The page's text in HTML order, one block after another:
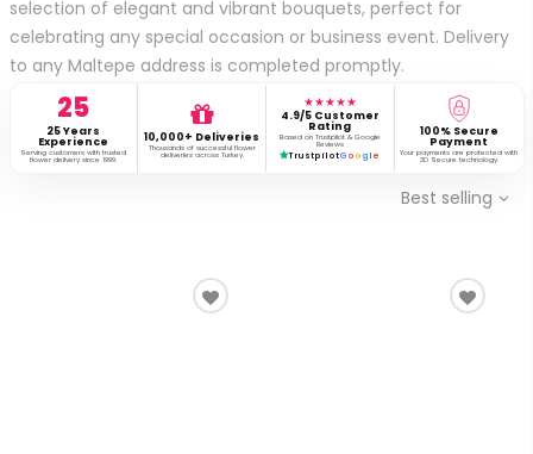
selection of elegant and vibrant bouquets, perfect for
celebrating any special occasion or business event. Delivery
to any Maltepe address is completed promptly.
25
25 Years
Experience
Serving customers with trusted
flower delivery since 1999.
10,000+ Deliveries
Thousands of successful flower
deliveries across Turkey.
★★★★★
4.9/5 Customer
Rating
Based on Trustpilot & Google
Reviews
TrustpilotG o o g l e
100% Secure
Payment
Your payments are protected with
3D Secure technology.
Best selling